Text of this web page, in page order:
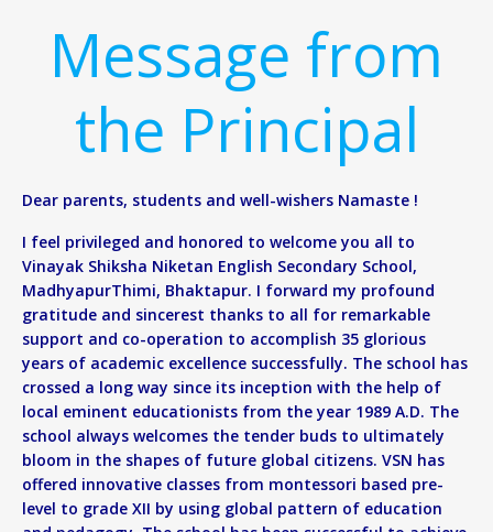
Message from
the Principal
Dear parents, students and well-wishers Namaste !
I feel privileged and honored to welcome you all to
Vinayak Shiksha Niketan English Secondary School,
MadhyapurThimi, Bhaktapur. I forward my profound
gratitude and sincerest thanks to all for remarkable
support and co-operation to accomplish 35 glorious
years of academic excellence successfully. The school has
crossed a long way since its inception with the help of
local eminent educationists from the year 1989 A.D. The
school always welcomes the tender buds to ultimately
bloom in the shapes of future global citizens. VSN has
offered innovative classes from montessori based pre-
level to grade XII by using global pattern of education